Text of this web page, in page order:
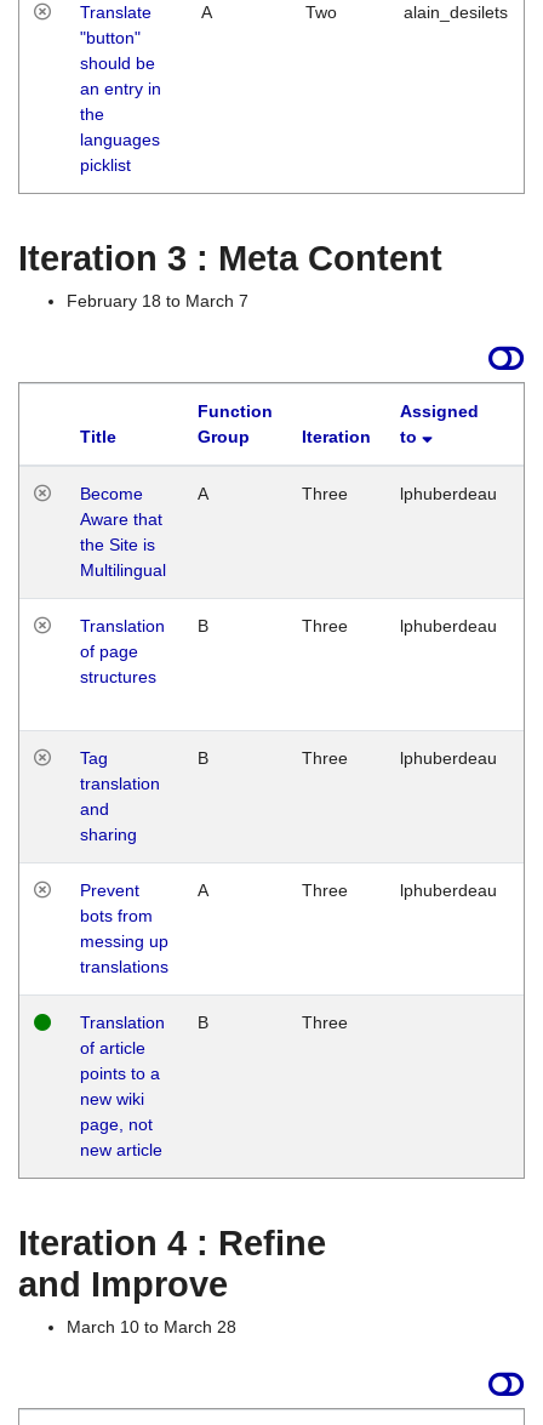
Translate
"button"
should be
an entry in
the
languages
picklist
A Two alain_desilets
Iteration 3 : Meta Content
February 18 to March 7
Title
Function
Group
Iteration
Assigned
to
Become
Aware that
the Site is
Multilingual
A Three lphuberdeau
Translation
of page
structures
B Three lphuberdeau
Tag
translation
and
sharing
B Three lphuberdeau
Prevent
bots from
messing up
translations
A Three lphuberdeau
Translation
of article
points to a
new wiki
page, not
new article
B Three
Iteration 4 : Refine
and Improve
March 10 to March 28